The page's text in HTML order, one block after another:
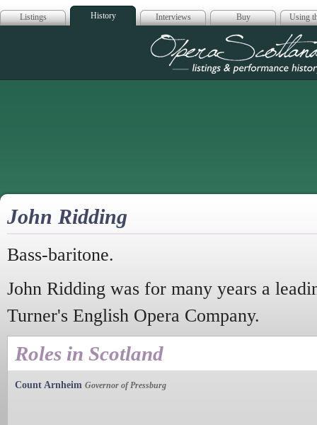
Listings History Interviews Buy Using
Opera
John Ridding
Bass-baritone.
John Ridding was for many years a
Turner's English Opera Company.
Roles in Scotland
Count Arnheim Governor of Pressburg